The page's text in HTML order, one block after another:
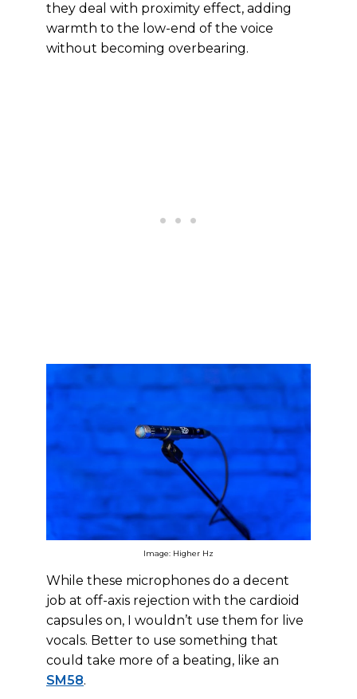
they deal with proximity effect, adding
warmth to the low-end of the voice
without becoming overbearing.
Image: Higher Hz
While these microphones do a decent
job at off-axis rejection with the cardioid
capsules on, I wouldn’t use them for live
vocals. Better to use something that
could take more of a beating, like an
SM58.